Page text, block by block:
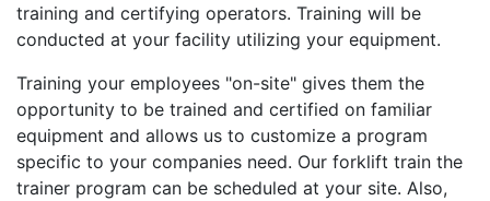
training and certifying operators. Training will be
conducted at your facility utilizing your equipment.
Training your employees "on-site" gives them the
opportunity to be trained and certified on familiar
equipment and allows us to customize a program
specific to your companies need. Our forklift train the
trainer program can be scheduled at your site. Also,